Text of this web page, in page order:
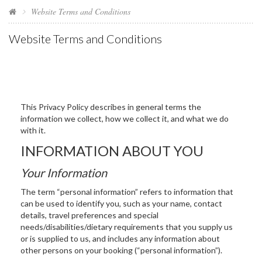
Website Terms and Conditions
Website Terms and Conditions
This Privacy Policy describes in general terms the
information we collect, how we collect it, and what we do
with it.
INFORMATION ABOUT YOU
Your Information
The term “personal information” refers to information that
can be used to identify you, such as your name, contact
details, travel preferences and special
needs/disabilities/dietary requirements that you supply us
or is supplied to us, and includes any information about
other persons on your booking (“personal information”).